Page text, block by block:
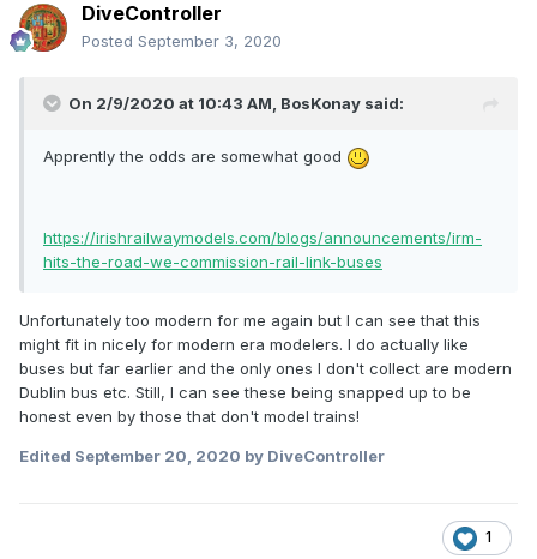
DiveController
Posted September 3, 2020
On 2/9/2020 at 10:43 AM, BosKonay said:
Apprently the odds are somewhat good
https://irishrailwaymodels.com/blogs/announcements/irm-
hits-the-road-we-commission-rail-link-buses
Unfortunately too modern for me again but I can see that this
might fit in nicely for modern era modelers. I do actually like
buses but far earlier and the only ones I don't collect are modern
Dublin bus etc. Still, I can see these being snapped up to be
honest even by those that don't model trains!
Edited September 20, 2020 by DiveController
1